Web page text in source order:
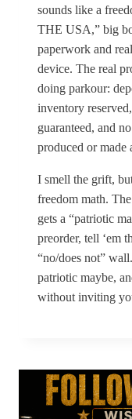
sounds like a
THE USA,” big
paperwork and
device. The real
doing parkour:
inventory
guaranteed, and
produced or made
I smell the grift,
freedom math.
gets a “patriotic
preorder, tell ‘em
“no/does not”
patriotic maybe,
without inviting